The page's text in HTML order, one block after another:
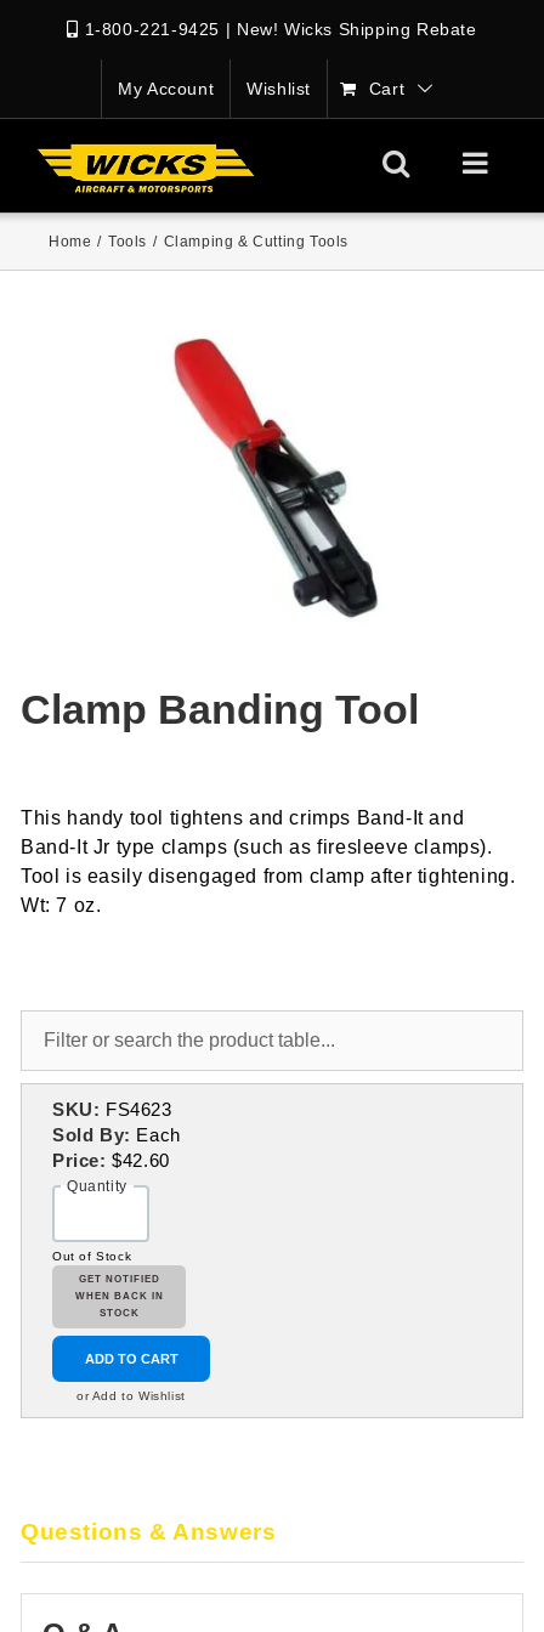
1-800-221-9425 | New! Wicks Shipping Rebate
My Account Wishlist Cart
Home / Tools / Clamping & Cutting Tools
Clamp Banding Tool
This handy tool tightens and crimps Band-It and
Band-It Jr type clamps (such as firesleeve clamps).
Tool is easily disengaged from clamp after tightening.
Wt: 7 oz.
SKU: FS4623
Sold By: Each
Price:$42.60
Quantity
Out of Stock
GET NOTIFIED
WHEN BACK IN
STOCK
ADD TO CART
or Add to Wishlist
Questions & Answers